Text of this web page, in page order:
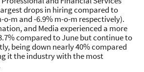
drops in hiring compared to
o-m and -6.9% m-o-m respectively).
and Media experienced a more
compared to June but continue to
being down nearly 40% compared
it the industry with the most